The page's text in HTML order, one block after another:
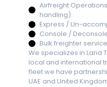
Airfreight
handling).
Express / Un-
Console /
Bulk freighter
We specializes in Land
local and international
fleet we have
UAE and United